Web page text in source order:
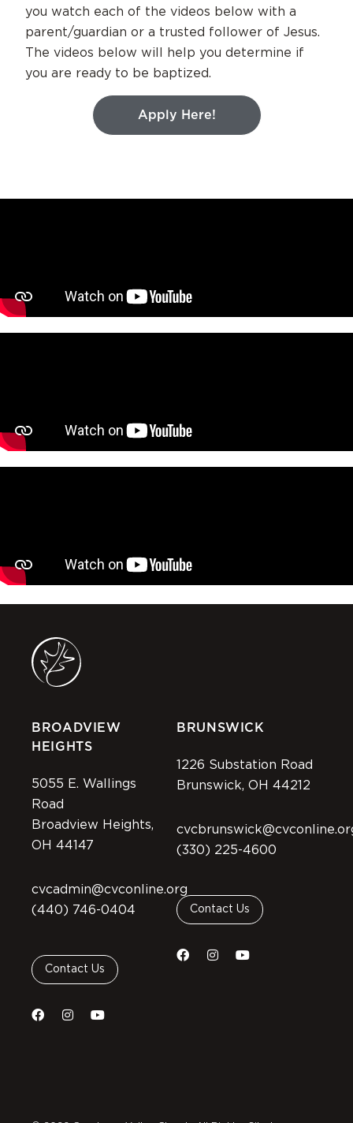
you watch each of the videos below with a
parent/guardian or a trusted follower of Jesus.
The videos below will help you determine if
you are ready to be baptized.
Apply Here!
BROADVIEW
HEIGHTS
5055 E. Wallings
Road
Broadview Heights,
OH 44147
cvcadmin@cvconline.org
(440) 746-0404
Contact Us
BRUNSWICK
1226 Substation Road
Brunswick, OH 44212
(330) 225-4600
Contact Us